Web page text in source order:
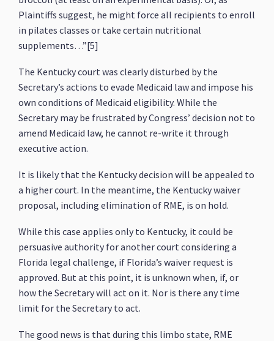
Plaintiffs suggest, he might force all recipients to enroll
in pilates classes or take certain nutritional
supplements…”[5]
The Kentucky court was clearly disturbed by the
Secretary’s actions to evade Medicaid law and impose his
own conditions of Medicaid eligibility. While the
Secretary may be frustrated by Congress’ decision not to
amend Medicaid law, he cannot re-write it through
executive action.
It is likely that the Kentucky decision will be appealed to
a higher court. In the meantime, the Kentucky waiver
proposal, including elimination of RME, is on hold.
While this case applies only to Kentucky, it could be
persuasive authority for another court considering a
Florida legal challenge, if Florida’s waiver request is
approved. But at this point, it is unknown when, if, or
how the Secretary will act on it. Nor is there any time
limit for the Secretary to act.
The good news is that during this limbo state, RME